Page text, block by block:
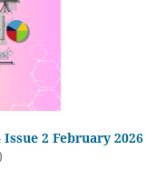
Issue 2 February 2026